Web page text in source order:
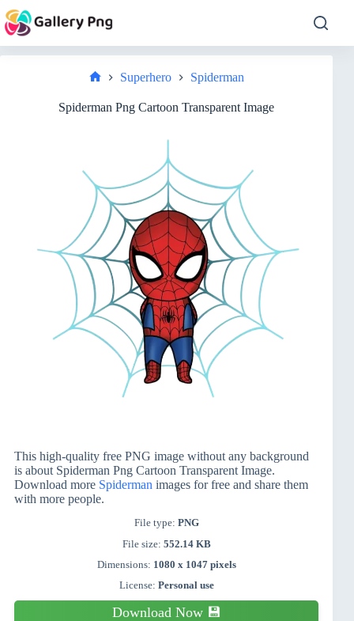
to
content
Superhero Spiderman
Spiderman Png Cartoon Transparent Image
This high-quality free PNG image without any background
is about Spiderman Png Cartoon Transparent Image.
Download more Spiderman images for free and share them
with more people.
File type: PNG
File size: 552.14 KB
Dimensions: 1080 x 1047 pixels
License: Personal use
Download Now 💾